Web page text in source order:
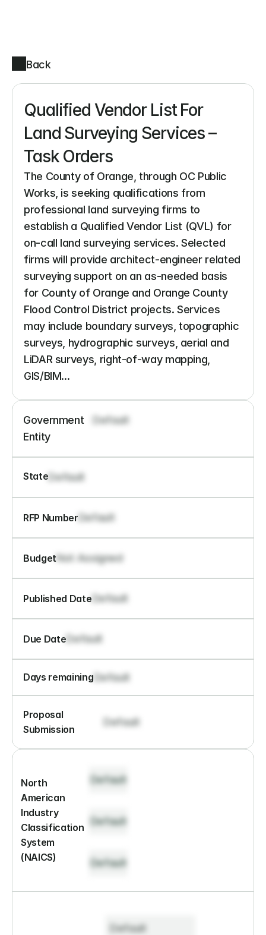
Back
Qualified Vendor List For
Land Surveying Services –
Task Orders
The County of Orange, through OC Public
Works, is seeking qualifications from
professional land surveying firms to
establish a Qualified Vendor List (QVL) for
on-call land surveying services. Selected
firms will provide architect-engineer related
surveying support on an as-needed basis
for County of Orange and Orange County
Flood Control District projects. Services
may include boundary surveys, topographic
surveys, hydrographic surveys, aerial and
LiDAR surveys, right-of-way mapping,
GIS/BIM...
Government
Entity
Default
State Default
RFP Number Default
Budget Not Assigned
Published Date Default
Due Date Default
Days remainingDefault
Proposal
Submission
Default
North
American
Industry
Classification
System
(NAICS)
Default
Default
Default
Default